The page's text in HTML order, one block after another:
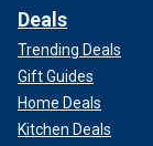
Deals
Trending Deals
Gift Guides
Home Deals
Kitchen Deals